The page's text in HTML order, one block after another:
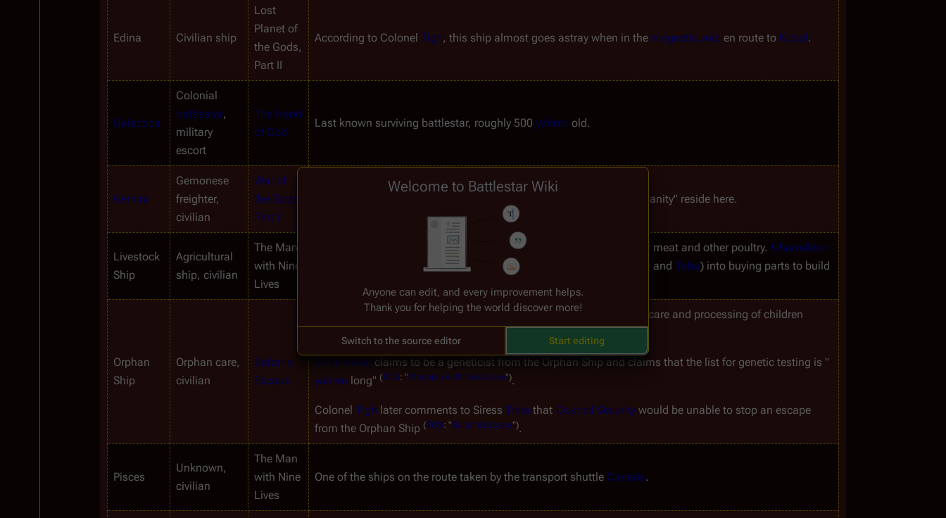
Edina Civilian ship
Lost
Planet of
the Gods,
Part II
According to Colonel Tigh, this ship almost goes astray when in the magnetic void en route to Kobol .
Galactica
Colonial
battlestar,
military
escort
The Hand
of God
Last known surviving battlestar, roughly 500 yahren old.
Gemini
Gemonese
freighter,
civilian
War of
the Gods,
Part I
of humanity" reside here.
Livestock
Ship
Agricultural
ship, civilian
The Man
with Nine
Lives
Dmitri , this ship is presumably a source for meat and other poultry. Chameleon
posed as Dimitri in order to con some Borellian Nomen and Taba) into buying parts to build
Orphan
Ship
Orphan care,
civilian
Baltar's
Escape
The purpose of the Orphan Ship appears to be oriented towards the care and processing of children
Chameleon claims to be a geneticist from the Orphan Ship and claims that the list for genetic testing is "
yahren long" (TOS: "The Man with Nine Lives").
Colonel Tigh later comments to Siress Tinia that Council Security would be unable to stop an escape
from the Orphan Ship (TOS: "Baltar's Escape").
Pisces
Unknown,
civilian
The Man
with Nine
Lives
One of the ships on the route taken by the transport shuttle Canaris.
Welcome to Battlestar Wiki
Anyone can edit, and every improvement helps.
Thank you for helping the world discover more!
Switch to the source editor Start editing